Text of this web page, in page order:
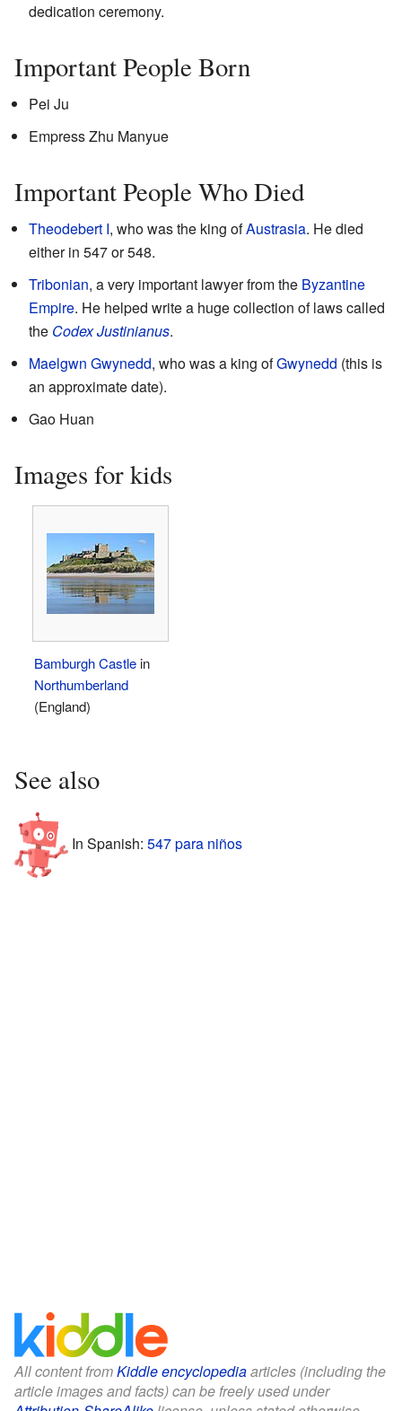
dedication ceremony.
Important People Born
Pei Ju
Empress Zhu Manyue
Important People Who Died
Theodebert I, who was the king ofAustrasia. He died
either in 547 or 548.
Tribonian, a very important lawyer from the Byzantine
Empire. He helped write a huge collection of laws called
the Codex Justinianus.
Maelgwn Gwynedd, who was a king ofGwynedd (this is
an approximate date).
Gao Huan
Images for kids
Bamburgh Castlein
Northumberland
(England)
See also
In Spanish: 547 para niños
All content fromKiddle encyclopediaarticles (including the
article images and facts) can be freely used under